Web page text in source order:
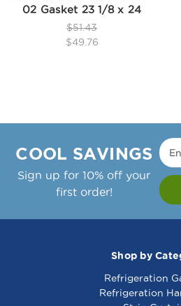
02 Gasket 23 1/8 x 24
$51.43
$49.76
COOL SAVINGS
Sign up for 10% off your
first order!
Shop by
Refrigeration
Refrigeration